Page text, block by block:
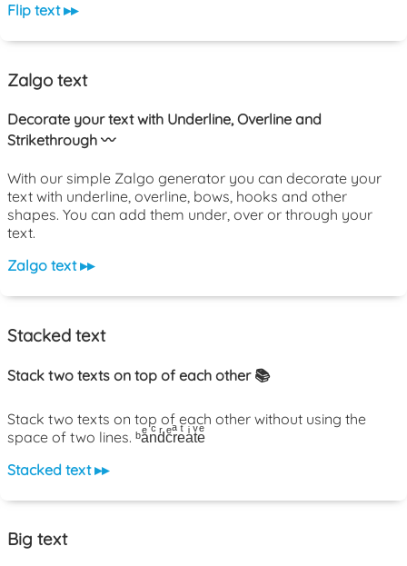
Flip text ▸▸
Zalgo text
Decorate your text with Underline, Overline and
Strikethrough 〰️
With our simple Zalgo generator you can decorate your
text with underline, overline, bows, hooks and other
shapes. You can add them under, over or through your
text.
Zalgo text ▸▸
Stacked text
Stack two texts on top of each other 📚
Stack two texts on top of each other without using the
space of two lines. ᵇaͤnͨdͬcͤrͣeͭaͥtͮeͤ
Stacked text ▸▸
Big text